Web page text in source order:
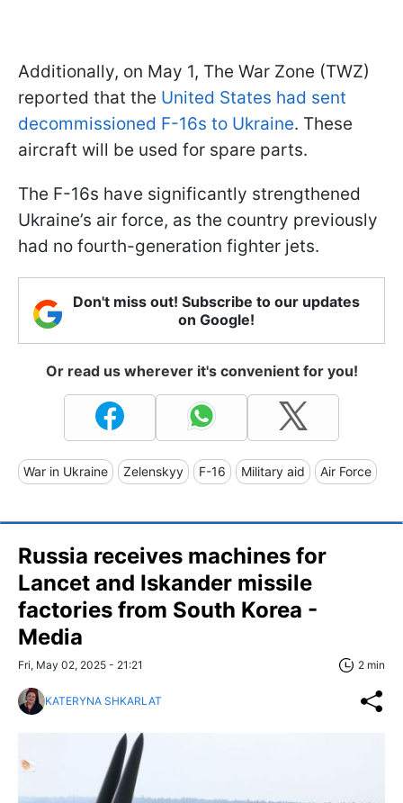
Additionally, on May 1, The War Zone (TWZ)
reported that the United States had sent
decommissioned F-16s to Ukraine. These
aircraft will be used for spare parts.
The F-16s have significantly strengthened
Ukraine’s air force, as the country previously
had no fourth-generation fighter jets.
Don't miss out! Subscribe to our updates
on Google!
Or read us wherever it's convenient for you!
War in Ukraine Zelenskyy F-16 Military aid Air Force
Russia receives machines for
Lancet and Iskander missile
factories from South Korea -
Media
Fri, May 02, 2025 - 21:21 2 min
KATERYNA SHKARLAT